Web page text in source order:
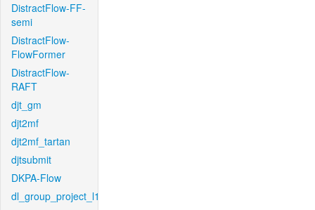
DistractFlow-FF-
semi
DistractFlow-
FlowFormer
DistractFlow-
RAFT
djt_gm
djt2mf
djt2mf_tartan
djtsubmit
DKPA-Flow
dl_group_project_l1